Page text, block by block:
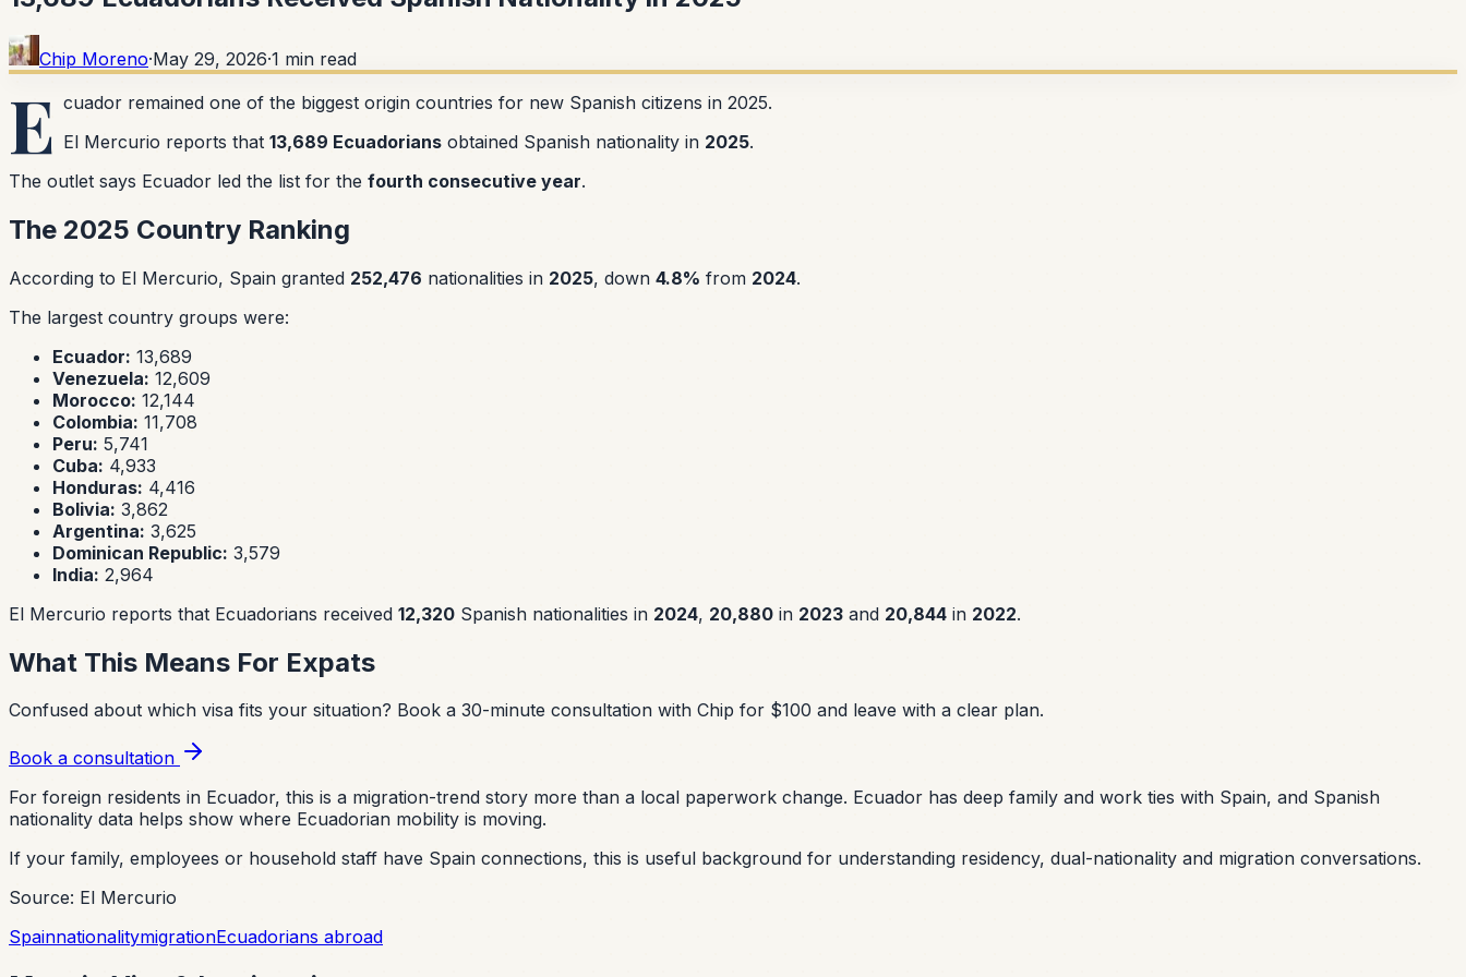
Chip Moreno·May 29, 2026·1 min read
E cuador remained one of the biggest origin countries for new Spanish citizens in 2025.
El Mercurio reports that13,689 Ecuadorians obtained Spanish nationality in 2025.
The outlet says Ecuador led the list for the fourth consecutive year.
The 2025 Country Ranking
According to El Mercurio, Spain granted 252,476 nationalities in 2025, down 4.8% from 2024.
The largest country groups were:
Ecuador: 13,689
Venezuela: 12,609
Morocco: 12,144
Colombia: 11,708
Peru: 5,741
Cuba: 4,933
Honduras: 4,416
Bolivia: 3,862
Argentina: 3,625
Dominican Republic: 3,579
India: 2,964
El Mercurio reports that Ecuadorians received 12,320 Spanish nationalities in 2024, 20,880 in 2023 and 20,844 in 2022.
What This Means For Expats
Confused about which visa fits your situation? Book a 30-minute consultation with Chip for $100 and leave with a clear plan.
Book a consultation
For foreign residents in Ecuador, this is a migration-trend story more than a local paperwork change. Ecuador has deep family and work ties with Spain, and Spanish
nationality data helps show where Ecuadorian mobility is moving.
If your family, employees or household staff have Spain connections, this is useful background for understanding residency, dual-nationality and migration conversations.
Source: El Mercurio
SpainnationalitymigrationEcuadorians abroad